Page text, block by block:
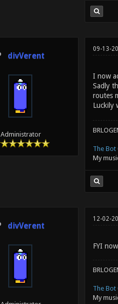
divVerent
Administrator
09-13-
I now
Sadly
routes
Luckily
The Bot
My
divVerent
12-02-
FYI
The Bot
My